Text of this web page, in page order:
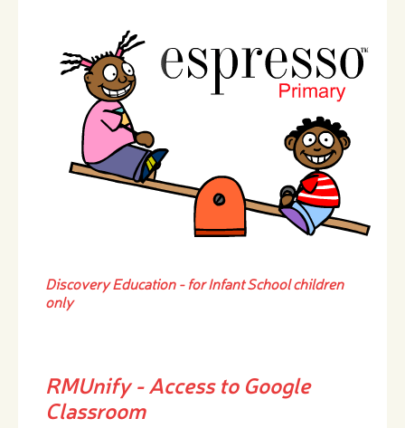
Discovery Education - for Infant School children
only
RMUnify- Access to Google
Classroom